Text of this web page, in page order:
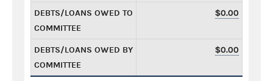
DEBTS/LOANS OWED TO
COMMITTEE
$0.00
DEBTS/LOANS OWED BY
COMMITTEE
$0.00